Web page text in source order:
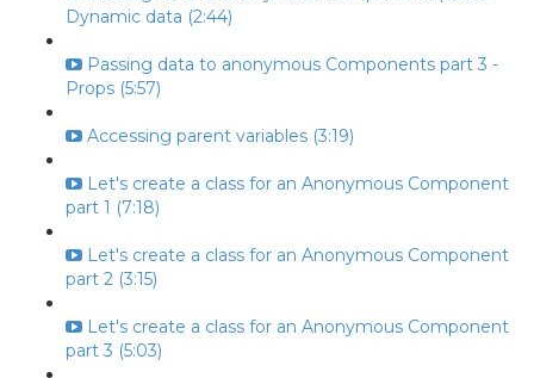
Dynamic data (2:44)
Passing data to anonymous Components part 3 -
Props (5:57)
Accessing parent variables (3:19)
Let's create a class for an Anonymous Component
part 1 (7:18)
Let's create a class for an Anonymous Component
part 2 (3:15)
Let's create a class for an Anonymous Component
part 3 (5:03)